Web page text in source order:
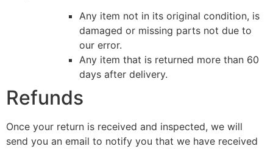
Any item not in its original condition, is
damaged or missing parts not due to
our error.
Any item that is returned more than 60
days after delivery.
Refunds
Once your return is received and inspected, we will
send you an email to notify you that we have received